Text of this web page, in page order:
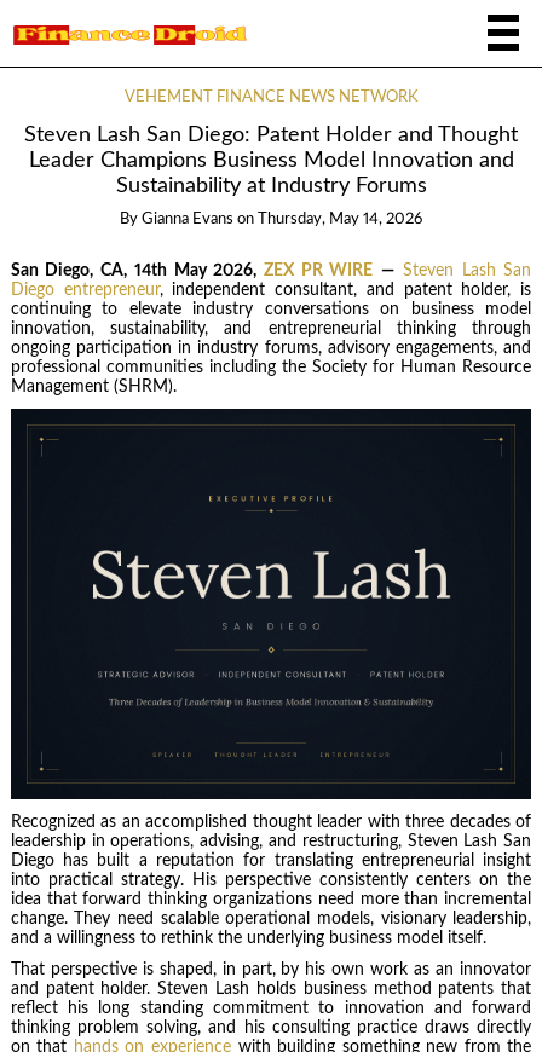
VEHEMENT FINANCE NEWS NETWORK
Steven Lash San Diego: Patent Holder and Thought
Leader Champions Business Model Innovation and
Sustainability at Industry Forums
By Gianna Evans on Thursday, May 14, 2026
San Diego, CA, 14th May 2026, ZEX PR WIRE — Steven Lash San
Diego entrepreneur, independent consultant, and patent holder, is
continuing to elevate industry conversations on business model
innovation, sustainability, and entrepreneurial thinking through
ongoing participation in industry forums, advisory engagements, and
professional communities including the Society for Human Resource
Management (SHRM).
Recognized as an accomplished thought leader with three decades of
leadership in operations, advising, and restructuring, Steven Lash San
Diego has built a reputation for translating entrepreneurial insight
into practical strategy. His perspective consistently centers on the
idea that forward thinking organizations need more than incremental
change. They need scalable operational models, visionary leadership,
and a willingness to rethink the underlying business model itself.
That perspective is shaped, in part, by his own work as an innovator
and patent holder. Steven Lash holds business method patents that
reflect his long standing commitment to innovation and forward
thinking problem solving, and his consulting practice draws directly
on that hands on experiencewith building something new from the